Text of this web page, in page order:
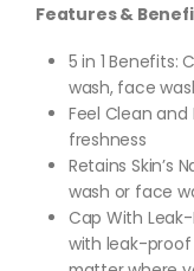
Features &
5 in 1 Benefits:
wash, face
Feel Clean
freshness
Retains Skin’s
wash or face
Cap With
with leak-